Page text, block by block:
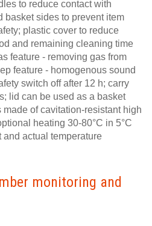
to reduce contact with
basket sides to prevent item
plastic cover to reduce
and remaining cleaning time
feature - removing gas from
feature - homogenous sound
switch off after 12 h; carry
lid can be used as a basket
of cavitation-resistant high
heating 30-80°C in 5°C
and actual temperature
monitoring and